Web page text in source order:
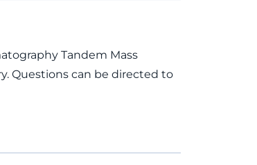
Tandem Mass
Questions can be directed to